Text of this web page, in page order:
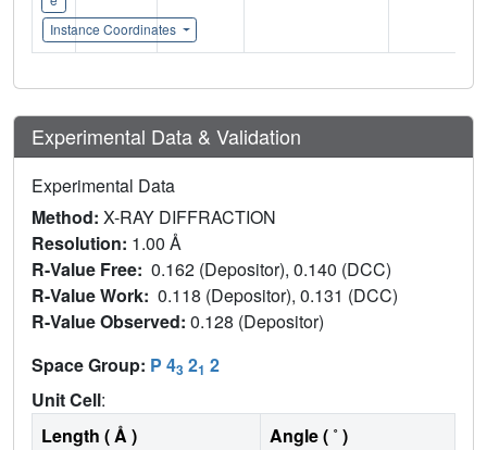
Instance Coordinates
Experimental Data & Validation
Experimental Data
Method: X-RAY DIFFRACTION
Resolution: 1.00 Å
R-Value Free: 0.162 (Depositor), 0.140 (DCC)
R-Value Work: 0.118 (Depositor), 0.131 (DCC)
R-Value Observed: 0.128 (Depositor)
Space Group: P 43 21 2
Unit Cell:
Length ( Å )
Angle ( ˚ )